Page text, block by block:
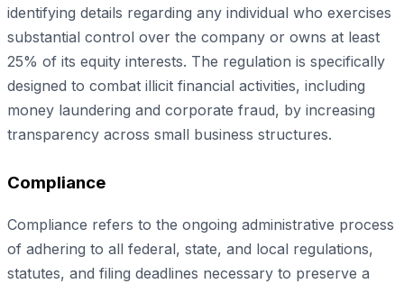
identifying details regarding any individual who exercises
substantial control over the company or owns at least
25% of its equity interests. The regulation is specifically
designed to combat illicit financial activities, including
money laundering and corporate fraud, by increasing
transparency across small business structures.
Compliance
Compliance refers to the ongoing administrative process
of adhering to all federal, state, and local regulations,
statutes, and filing deadlines necessary to preserve a